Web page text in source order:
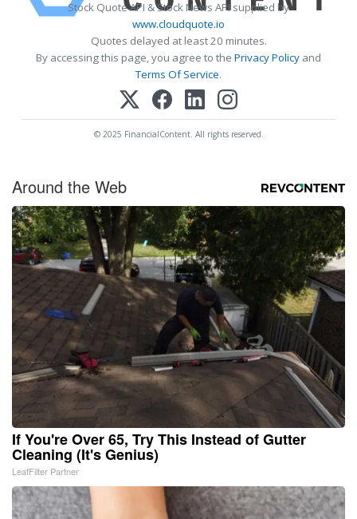
Stock Quote API & Stock News API supplied by
www.cloudquote.io
Quotes delayed at least 20 minutes.
By accessing this page, you agree to the Privacy Policy and
Terms Of Service.
© 2025 FinancialContent. All rights reserved.
Around the Web
If You're Over 65, Try This Instead of Gutter
Cleaning (It's Genius)
LeafFilter Partner